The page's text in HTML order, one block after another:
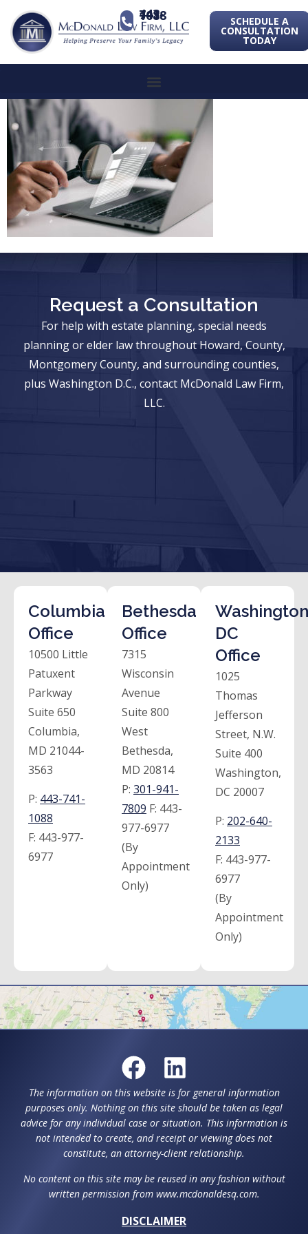
443-741-1088 SCHEDULE A
CONSULTATION
TODAY
Request a Consultation
For help with estate planning, special needs
planning or elder law throughout Howard, County,
Montgomery County, and surrounding counties,
plus Washington D.C., contact McDonald Law Firm,
LLC.
Columbia
Office
10500 Little
Patuxent
Parkway
Suite 650
Columbia,
MD 21044-
3563
P: 443-741-
1088
F: 443-977-
6977
Bethesda
Office
7315
Wisconsin
Avenue
Suite 800
West
Bethesda,
MD 20814
P: 301-941-
7809 F: 443-
977-6977
(By
Appointment
Only)
DC
Office
1025
Thomas
Jefferson
Street, N.W.
Suite 400
Washington,
DC 20007
P: 202-640-
2133
F: 443-977-
6977
(By
Appointment
Only)
The information on this website is for general information
purposes only. Nothing on this site should be taken as legal
advice for any individual case or situation. This information is
not intended to create, and receipt or viewing does not
constitute, an attorney-client relationship.
No content on this site may be reused in any fashion without
written permission from www.mcdonaldesq.com.
DISCLAIMER